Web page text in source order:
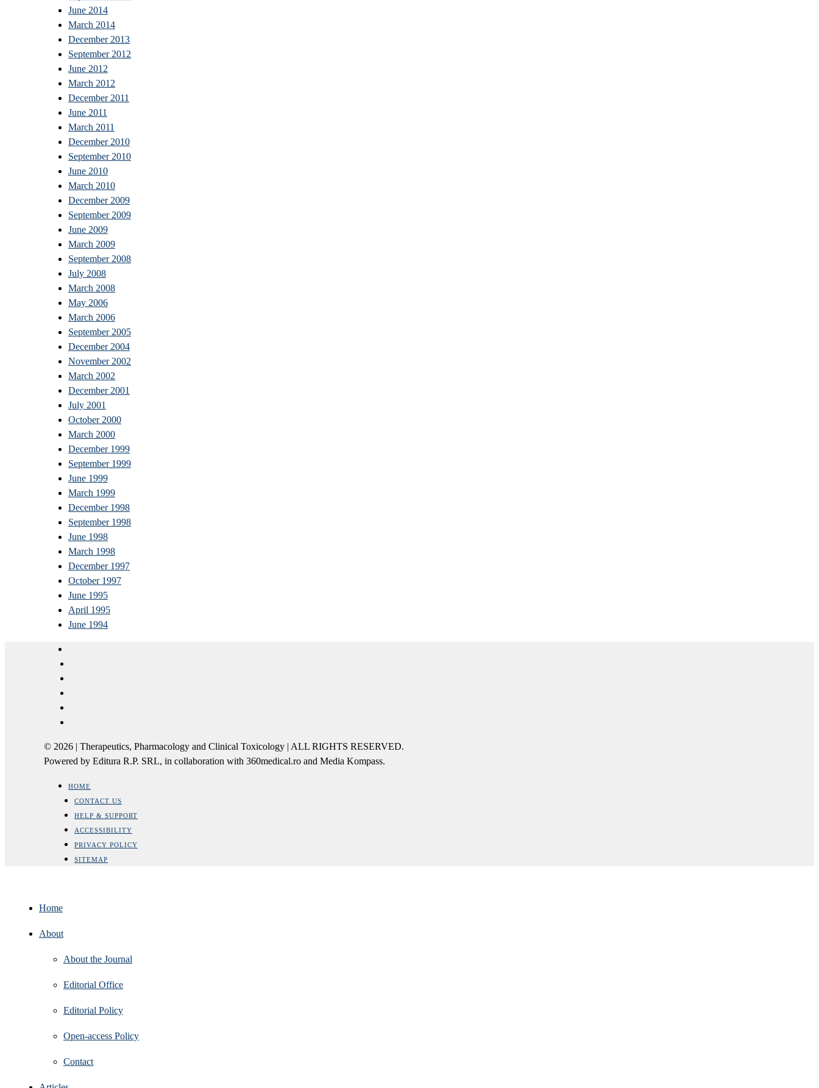
June 2014
March 2014
December 2013
September 2012
June 2012
March 2012
December 2011
June 2011
March 2011
December 2010
September 2010
June 2010
March 2010
December 2009
September 2009
June 2009
March 2009
September 2008
July 2008
March 2008
May 2006
March 2006
September 2005
December 2004
November 2002
March 2002
December 2001
July 2001
October 2000
March 2000
December 1999
September 1999
June 1999
March 1999
December 1998
September 1998
June 1998
March 1998
December 1997
October 1997
June 1995
April 1995
June 1994
© 2026 | Therapeutics, Pharmacology and Clinical Toxicology | ALL RIGHTS RESERVED.
Powered by Editura R.P. SRL, in collaboration with 360medical.ro and Media Kompass.
HOME
CONTACT US
HELP & SUPPORT
ACCESSIBILITY
PRIVACY POLICY
SITEMAP
Home
About
About the Journal
Editorial Office
Editorial Policy
Open‑access Policy
Contact